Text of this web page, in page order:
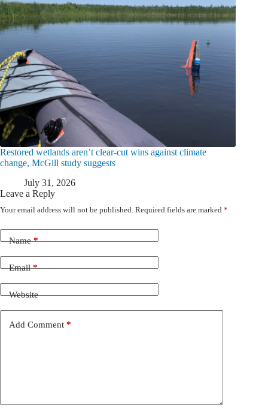
Restored wetlands aren’t clear-cut wins against climate
change, McGill study suggests
July 31, 2026
Leave a Reply
Your email address will not be published. Required fields are marked *
Name*
Email*
Website
Add Comment *